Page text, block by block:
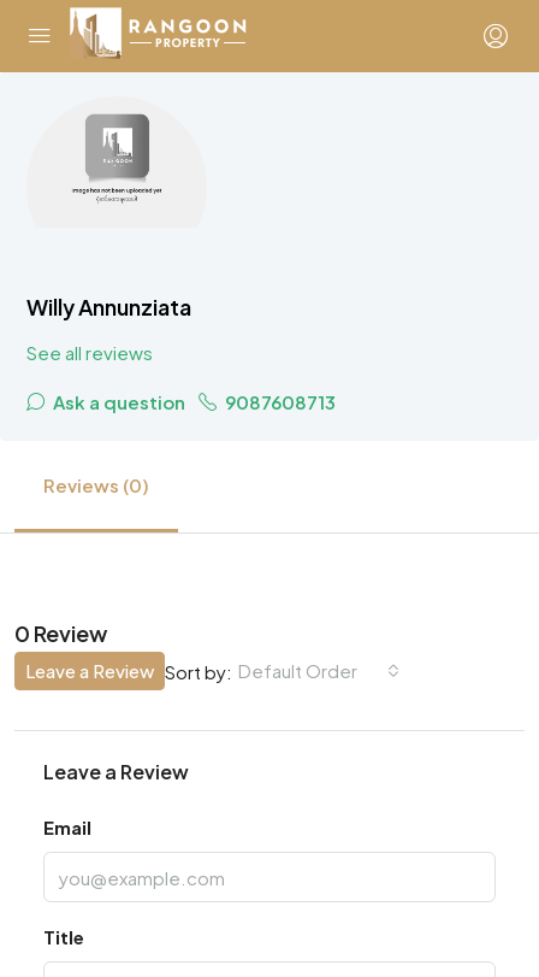
Willy Annunziata
See all reviews
Ask a question 9087608713
Reviews (0)
0 Review
Sort by: Default Order
Leave a Review
Leave a Review
Email
Title